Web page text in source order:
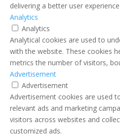
delivering a better user
Analytics
Analytics
Analytical cookies are used to
with the website. These cookies
metrics the number of visitors,
Advertisement
Advertisement
Advertisement cookies are used
relevant ads and marketing
visitors across websites and
customized ads.